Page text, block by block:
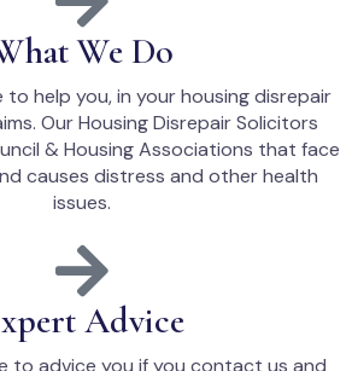
We Do
to help you, in your housing disrepair
Our Housing Disrepair Solicitors
& Housing Associations that face
causes distress and other health
issues.
Advice
to advice you if you contact us and